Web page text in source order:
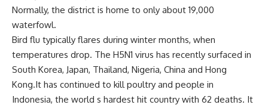
Normally, the district is home to only about 19,000
waterfowl.
Bird flu typically flares during winter months, when
temperatures drop. The H5N1 virus has recently surfaced in
South Korea, Japan, Thailand, Nigeria, China and Hong
Kong.It has continued to kill poultry and people in
Indonesia, the world s hardest hit country with 62 deaths. It